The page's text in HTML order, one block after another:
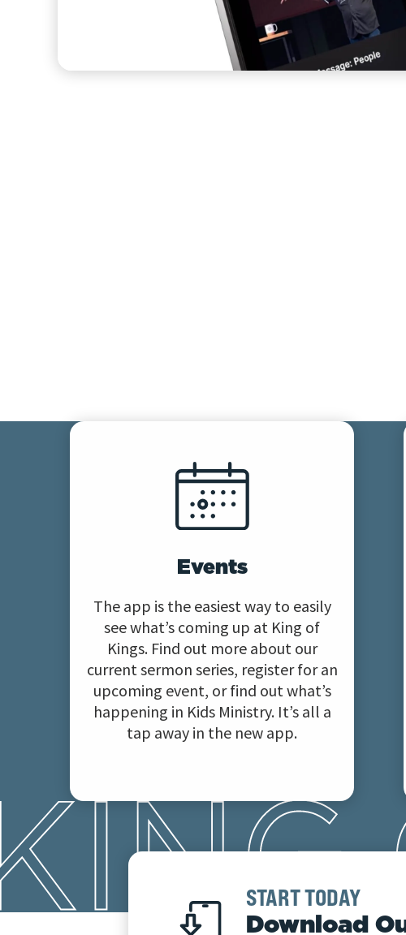
Events
The app is the easiest way to easily
see what’s coming up at King of
Kings. Find out more about our
current sermon series, register for an
upcoming event, or find out what’s
happening in Kids Ministry. It’s all a
tap away in the new app.
START TODAY
Download